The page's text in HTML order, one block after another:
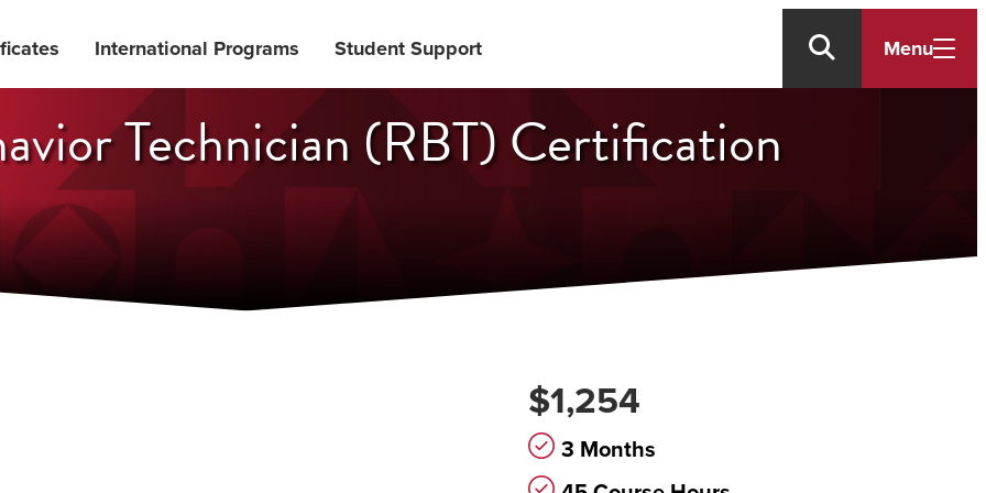
International Programs Student Support Menu
Technician (RBT) Certification
$1,254
3 Months